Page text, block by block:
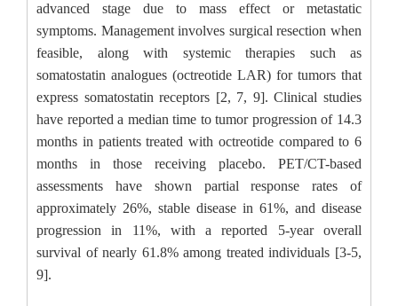
advanced stage due to mass effect or metastatic
symptoms. Management involves surgical resection when
feasible, along with systemic therapies such as
somatostatin analogues (octreotide LAR) for tumors that
express somatostatin receptors [2, 7, 9]. Clinical studies
have reported a median time to tumor progression of 14.3
months in patients treated with octreotide compared to 6
months in those receiving placebo. PET/CT-based
assessments have shown partial response rates of
approximately 26%, stable disease in 61%, and disease
progression in 11%, with a reported 5-year overall
survival of nearly 61.8% among treated individuals [3-5,
9].